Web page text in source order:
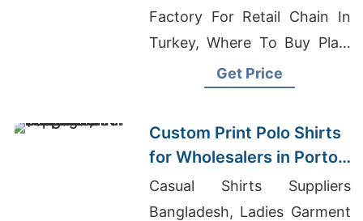
Labels
Factory For Retail Chain In
Turkey, Where To Buy Plain
T-shirts In Bulk, Shirts
Get Price
Custom Print Polo Shirts
for Wholesalers in Porto
(Portugal): Bangladesh
Supplier
Casual Shirts Suppliers
Bangladesh, Ladies Garment